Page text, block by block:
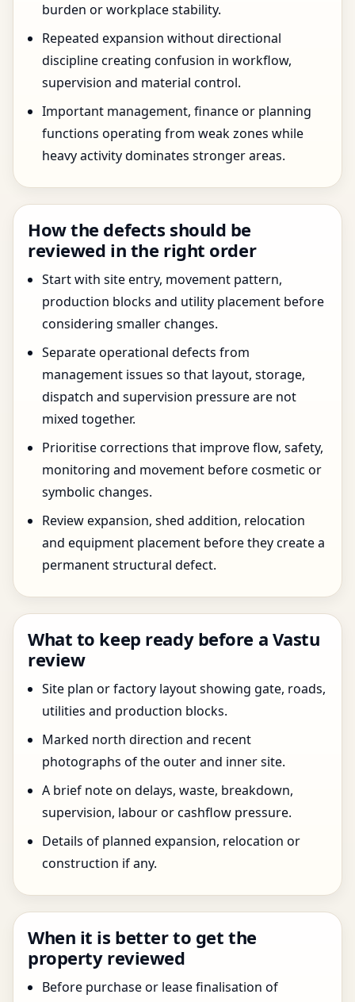
burden or workplace stability.
Repeated expansion without directional
discipline creating confusion in workflow,
supervision and material control.
Important management, finance or planning
functions operating from weak zones while
heavy activity dominates stronger areas.
How the defects should be
reviewed in the right order
Start with site entry, movement pattern,
production blocks and utility placement before
considering smaller changes.
Separate operational defects from
management issues so that layout, storage,
dispatch and supervision pressure are not
mixed together.
Prioritise corrections that improve flow, safety,
monitoring and movement before cosmetic or
symbolic changes.
Review expansion, shed addition, relocation
and equipment placement before they create a
permanent structural defect.
What to keep ready before a Vastu
review
Site plan or factory layout showing gate, roads,
utilities and production blocks.
Marked north direction and recent
photographs of the outer and inner site.
A brief note on delays, waste, breakdown,
supervision, labour or cashflow pressure.
Details of planned expansion, relocation or
construction if any.
When it is better to get the
property reviewed
Before purchase or lease finalisation of